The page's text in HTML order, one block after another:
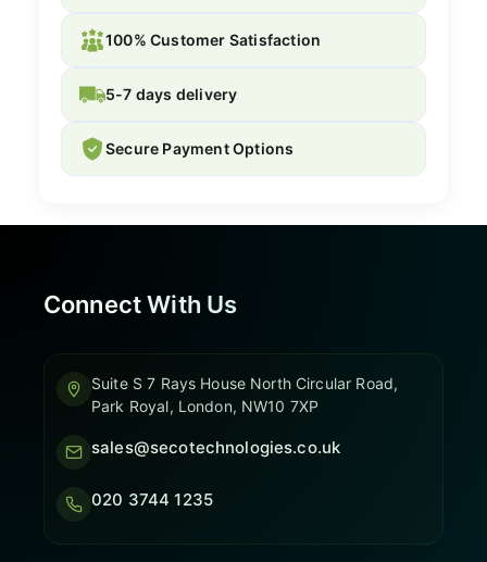
100% Customer Satisfaction
5-7 days delivery
Secure Payment Options
Connect With Us
Suite S 7 Rays House North Circular Road,
Park Royal, London, NW10 7XP
sales@secotechnologies.co.uk
020 3744 1235